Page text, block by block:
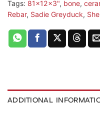
Tags: 81x12x3", bone,
Rebar, Sadie Greyduck,
ADDITIONAL